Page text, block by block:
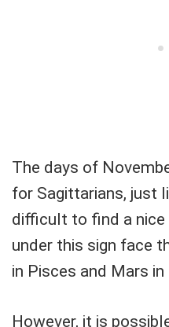
The days of
for Sagittarians, just
difficult to find a nice
under this sign face
in Pisces and Mars in
However, it is